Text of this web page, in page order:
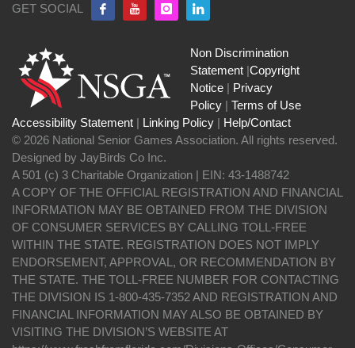
GET SOCIAL
Non Discrimination
Statement |Copyright
Notice | Privacy
Policy | Terms of Use
Accessibility Statement | Linking Policy | Help/Contact
© 2026 National Senior Games Association. All rights reserved.
Designed by JayBirds Co Inc.
A 501 (c) 3 Charitable Organization | EIN: 43-1488742
A COPY OF THE OFFICIAL REGISTRATION AND FINANCIAL
INFORMATION MAY BE OBTAINED FROM THE DIVISION
OF CONSUMER SERVICES BY CALLING TOLL-FREE
WITHIN THE STATE. REGISTRATION DOES NOT IMPLY
ENDORSEMENT, APPROVAL, OR RECOMMENDATION BY
THE STATE. THE TOLL-FREE NUMBER FOR CONTACTING
THE DIVISION IS 1-800-435-7352 AND REGISTRATION AND
FINANCIAL INFORMATION MAY ALSO BE OBTAINED BY
VISITING THE DIVISION’S WEBSITE AT